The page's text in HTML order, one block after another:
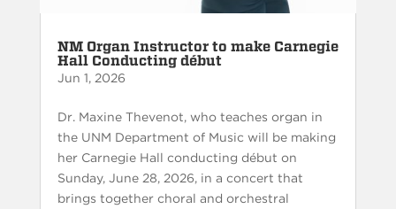
NM Organ Instructor to make Carnegie
Hall Conducting début
Jun 1, 2026
Dr. Maxine Thevenot, who teaches organ in
the UNM Department of Music will be making
her Carnegie Hall conducting début on
Sunday, June 28, 2026, in a concert that
brings together choral and orchestral